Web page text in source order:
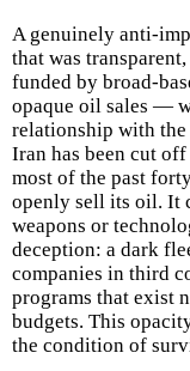
A genuinely anti-
that was
funded by broad-
opaque oil sales —
relationship with
Iran has been cut
most of the past
openly sell its oil. It
weapons or
deception: a dark
companies in third
programs that exist
budgets. This
the condition of